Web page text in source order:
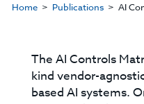
Home Publications AI
The AI Controls
kind vendor-
based AI systems.